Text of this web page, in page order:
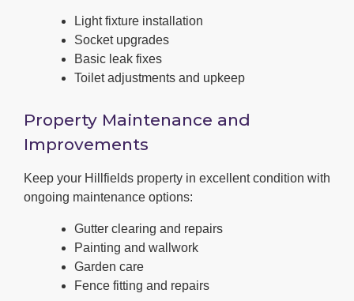
Light fixture installation
Socket upgrades
Basic leak fixes
Toilet adjustments and upkeep
Property Maintenance and
Improvements
Keep your Hillfields property in excellent condition with
ongoing maintenance options:
Gutter clearing and repairs
Painting and wallwork
Garden care
Fence fitting and repairs